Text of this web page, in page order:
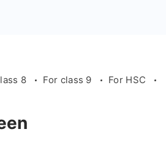
8 For class 9
For HSC